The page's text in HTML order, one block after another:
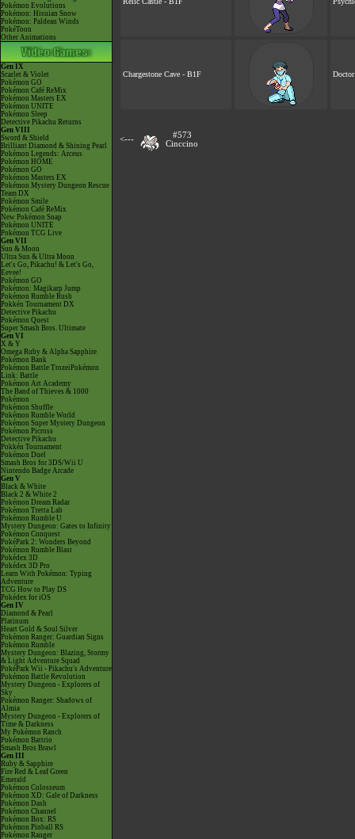
Pokémon Evolutions
Pokémon: Hisuian Snow
Pokémon: Paldean Winds
PokéToon
Other Animations
Gen IX
Scarlet & Violet
Pokémon GO
Pokémon Café ReMix
Pokémon Masters EX
Pokémon UNITE
Pokémon Sleep
Detective Pikachu Returns
Gen VIII
Sword & Shield
Brilliant Diamond & Shining Pearl
Pokémon Legends: Arceus
Pokémon HOME
Pokémon GO
Pokémon Masters EX
Pokémon Mystery Dungeon Rescue
Team DX
Pokémon Smile
Pokémon Café ReMix
New Pokémon Snap
Pokémon UNITE
Pokémon TCG Live
Gen VII
Sun & Moon
Ultra Sun & Ultra Moon
Let's Go, Pikachu! & Let's Go,
Eevee!
Pokémon GO
Pokémon: Magikarp Jump
Pokémon Rumble Rush
Pokkén Tournament DX
Detective Pikachu
Pokémon Quest
Super Smash Bros. Ultimate
Gen VI
X & Y
Omega Ruby & Alpha Sapphire
Pokémon Bank
Pokémon Battle TrozeiPokémon
Link: Battle
Pokémon Art Academy
The Band of Thieves & 1000
Pokémon
Pokémon Shuffle
Pokémon Rumble World
Pokémon Super Mystery Dungeon
Pokémon Picross
Detective Pikachu
Pokkén Tournament
Pokémon Duel
Smash Bros for 3DS/Wii U
Nintendo Badge Arcade
Gen V
Black & White
Black 2 & White 2
Pokémon Dream Radar
Pokémon Tretta Lab
Pokémon Rumble U
Mystery Dungeon: Gates to Infinity
Pokémon Conquest
PokéPark 2: Wonders Beyond
Pokémon Rumble Blast
Pokédex 3D
Pokédex 3D Pro
Learn With Pokémon: Typing
Adventure
TCG How to Play DS
Pokédex for iOS
Gen IV
Diamond & Pearl
Platinum
Heart Gold & Soul Silver
Pokémon Ranger: Guardian Signs
Pokémon Rumble
Mystery Dungeon: Blazing, Stormy
& Light Adventure Squad
PokéPark Wii - Pikachu's Adventure
Pokémon Battle Revolution
Mystery Dungeon - Explorers of
Sky
Pokémon Ranger: Shadows of
Almia
Mystery Dungeon - Explorers of
Time & Darkness
My Pokémon Ranch
Pokémon Battrio
Smash Bros Brawl
Gen III
Ruby & Sapphire
Fire Red & Leaf Green
Emerald
Pokémon Colosseum
Pokémon XD: Gale of Darkness
Pokémon Dash
Pokémon Channel
Pokémon Box: RS
Pokémon Pinball RS
Pokémon Ranger
Chargestone Cave - B1F
<---
#573
Cinccino